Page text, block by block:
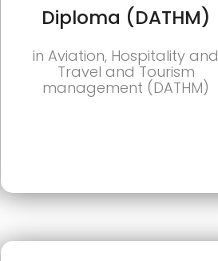
Diploma (DATHM)
in Aviation, Hospitality and
Travel and Tourism
management (DATHM)